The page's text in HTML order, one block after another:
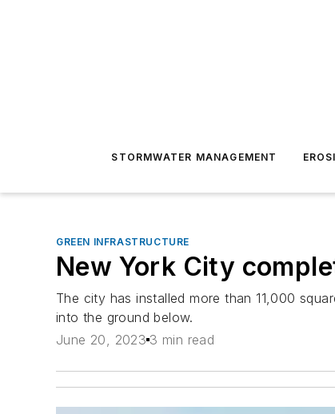
STORMWATER MANAGEMENT
GREEN INFRASTRUCTURE
New York City
The city has installed more than 11,000
into the ground below.
June 20, 2023 3 min read